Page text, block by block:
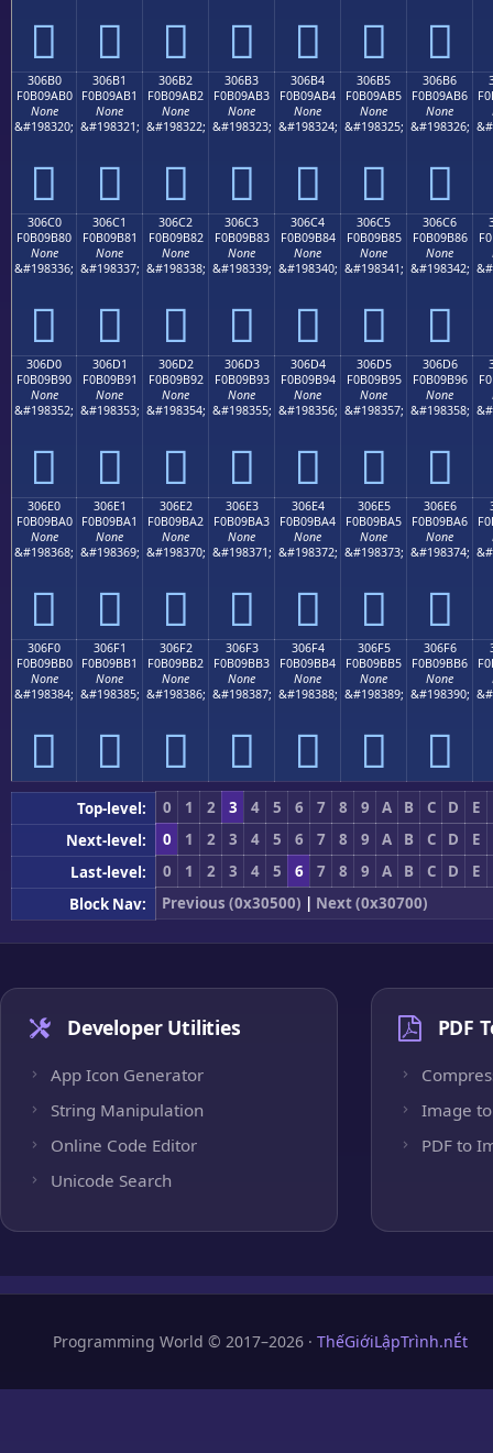
𰚠 𰚡 𰚢 𰚣 𰚤 𰚥 𰚦
306B0
F0B09AB0
None
&#198320;
𰚰
306B1
F0B09AB1
None
&#198321;
𰚱
306B2
F0B09AB2
None
&#198322;
𰚲
306B3
F0B09AB3
None
&#198323;
𰚳
306B4
F0B09AB4
None
&#198324;
𰚴
306B5
F0B09AB5
None
&#198325;
𰚵
306B6
F0B09AB6
None
&#198326;
𰚶
306C0
F0B09B80
None
&#198336;
𰛀
306C1
F0B09B81
None
&#198337;
𰛁
306C2
F0B09B82
None
&#198338;
𰛂
306C3
F0B09B83
None
&#198339;
𰛃
306C4
F0B09B84
None
&#198340;
𰛄
306C5
F0B09B85
None
&#198341;
𰛅
306C6
F0B09B86
None
&#198342;
𰛆
306D0
F0B09B90
None
&#198352;
𰛐
306D1
F0B09B91
None
&#198353;
𰛑
306D2
F0B09B92
None
&#198354;
𰛒
306D3
F0B09B93
None
&#198355;
𰛓
306D4
F0B09B94
None
&#198356;
𰛔
306D5
F0B09B95
None
&#198357;
𰛕
306D6
F0B09B96
None
&#198358;
𰛖
306E0
F0B09BA0
None
&#198368;
𰛠
306E1
F0B09BA1
None
&#198369;
𰛡
306E2
F0B09BA2
None
&#198370;
𰛢
306E3
F0B09BA3
None
&#198371;
𰛣
306E4
F0B09BA4
None
&#198372;
𰛤
306E5
F0B09BA5
None
&#198373;
𰛥
306E6
F0B09BA6
None
&#198374;
𰛦
306F0
F0B09BB0
None
&#198384;
𰛰
306F1
F0B09BB1
None
&#198385;
𰛱
306F2
F0B09BB2
None
&#198386;
𰛲
306F3
F0B09BB3
None
&#198387;
𰛳
306F4
F0B09BB4
None
&#198388;
𰛴
306F5
F0B09BB5
None
&#198389;
𰛵
306F6
F0B09BB6
None
&#198390;
𰛶
Top-level: 0 1 2 3 4 5 6 7 8 9 A B C D
E
Next-level:
0 1 2 3 4 5 6 7 8 9 A B C D
E
Last-level:
0 1 2 3 4 5 6 7 8 9 A B C D
E
Block Nav:
Previous (0x30500) | Next (0x30700)
Developer Utilities
App Icon Generator
String Manipulation
Online Code Editor
Unicode Search
PDF
Image to
PDF to
Programming World © 2017–2026 · ThếGiớiLậpTrình.nÉt